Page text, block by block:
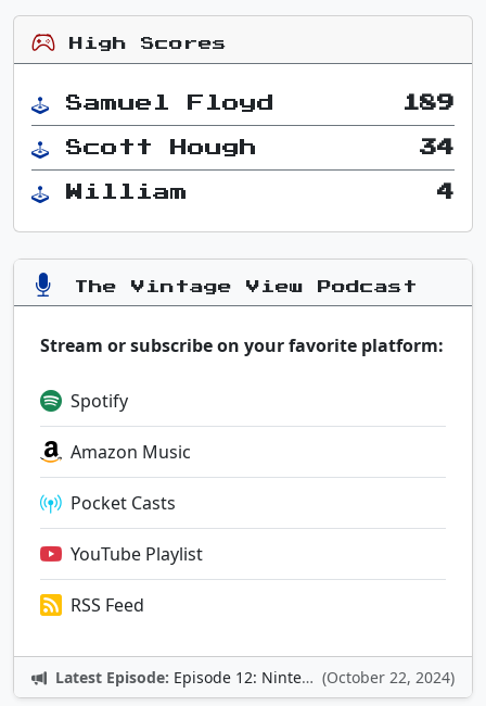
gaming. Memories of
Gamestop…High Scores
Samuel Floyd 189
Scott Hough 34
William 4
The Vintage View Podcast
Stream or subscribe on your favorite platform:
Spotify
Amazon Music
Pocket Casts
YouTube Playlist
RSS Feed
Latest Episode: Episode 12: Nintendo Adventures (October 22, 2024)